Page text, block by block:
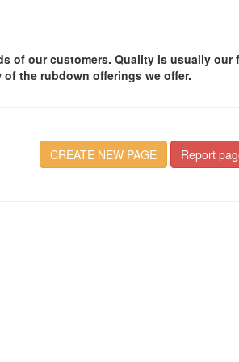
of our customers. Quality is usually our
the rubdown offerings we offer.
CREATE NEW PAGE Report